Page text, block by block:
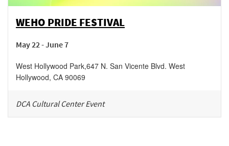
WEHO PRIDE FESTIVAL
May 22 - June 7
West Hollywood Park,647 N. San Vicente Blvd. West
Hollywood, CA 90069
DCA Cultural Center Event